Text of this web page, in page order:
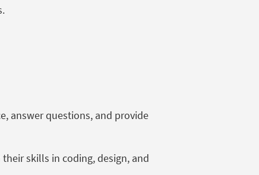
answer questions, and provide
skills in coding, design, and